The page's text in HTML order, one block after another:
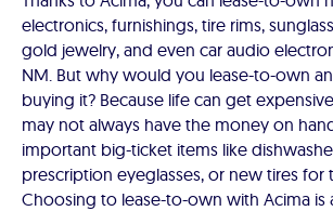
electronics, furnishings, tire rims,
gold jewelry, and even car audio
NM. But why would you lease-to-own
buying it? Because life can get
may not always have the money on
important big-ticket items like
prescription eyeglasses, or new tires for
Choosing to lease-to-own with Acima is